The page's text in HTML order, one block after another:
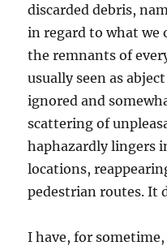
discarded debris,
in regard to what we
the remnants of
usually seen as
ignored and
scattering of
haphazardly lingers
locations,
pedestrian routes. It
I have, for